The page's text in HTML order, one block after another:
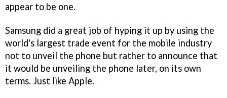
appear to be one.
Samsung did a great job of hyping it up by using the
world's largest trade event for the mobile industry
not to unveil the phone but rather to announce that
it would be unveiling the phone later, on its own
terms. Just like Apple.